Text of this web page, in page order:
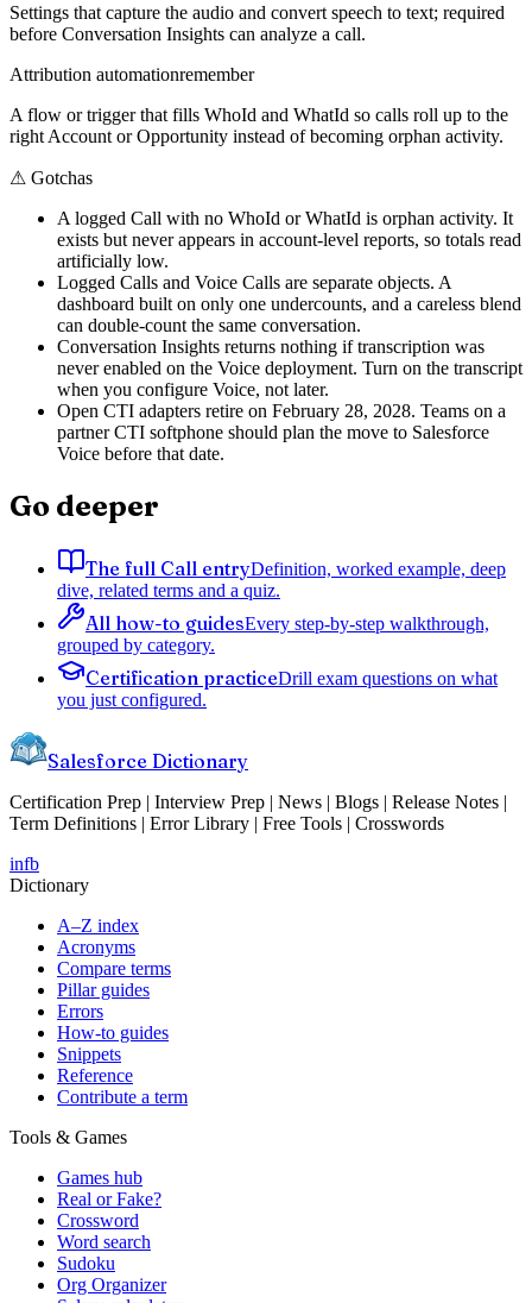
Settings that capture the audio and convert speech to text; required
before Conversation Insights can analyze a call.
Attribution automationremember
A flow or trigger that fills WhoId and WhatId so calls roll up to the
right Account or Opportunity instead of becoming orphan activity.
⚠ Gotchas
A logged Call with no WhoId or WhatId is orphan activity. It
exists but never appears in account-level reports, so totals read
artificially low.
Logged Calls and Voice Calls are separate objects. A
dashboard built on only one undercounts, and a careless blend
can double-count the same conversation.
Conversation Insights returns nothing if transcription was
never enabled on the Voice deployment. Turn on the transcript
when you configure Voice, not later.
Open CTI adapters retire on February 28, 2028. Teams on a
partner CTI softphone should plan the move to Salesforce
Voice before that date.
Go deeper
The full Call entryDefinition, worked example, deep
dive, related terms and a quiz.
All how-to guidesEvery step-by-step walkthrough,
grouped by category.
Certification practiceDrill exam questions on what
you just configured.
Salesforce Dictionary
Certification Prep | Interview Prep | News | Blogs | Release Notes |
Term Definitions | Error Library | Free Tools | Crosswords
infb
Dictionary
A–Z index
Acronyms
Compare terms
Pillar guides
Errors
How-to guides
Snippets
Reference
Contribute a term
Tools & Games
Games hub
Real or Fake?
Crossword
Word search
Sudoku
Org Organizer